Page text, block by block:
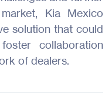
Kia Mexico
solution that could
collaboration
of dealers.